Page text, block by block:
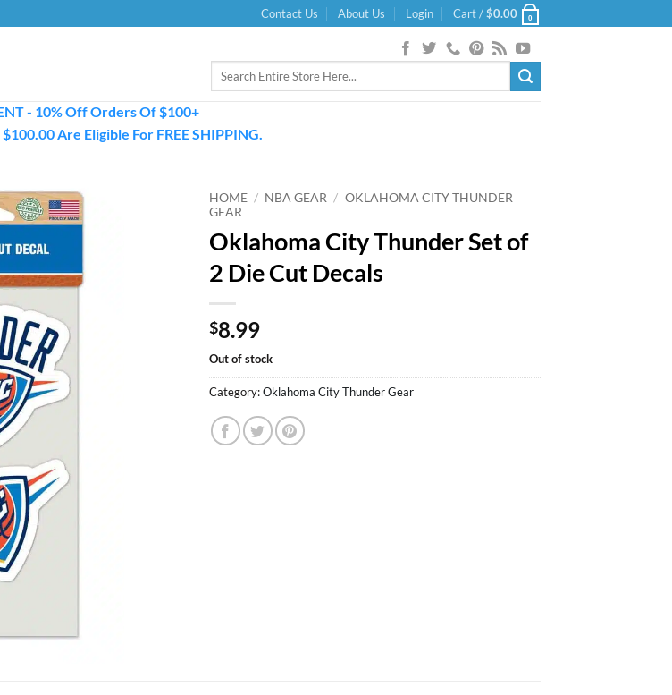
Contact Us About Us Login Cart /$0.00 0
Search
- 10% Off Orders Of $100+
Are Eligible For FREE SHIPPING.
HOME / NBA GEAR / OKLAHOMA CITY THUNDER
GEAR
Oklahoma City Thunder Set of
2 Die Cut Decals
$8.99
Out of stock
Category:Oklahoma City Thunder Gear